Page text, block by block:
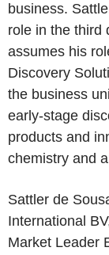
business.
role in the third
assumes his
Discovery
the business
early-stage
products and
chemistry and
Sattler de
International
Market Leader